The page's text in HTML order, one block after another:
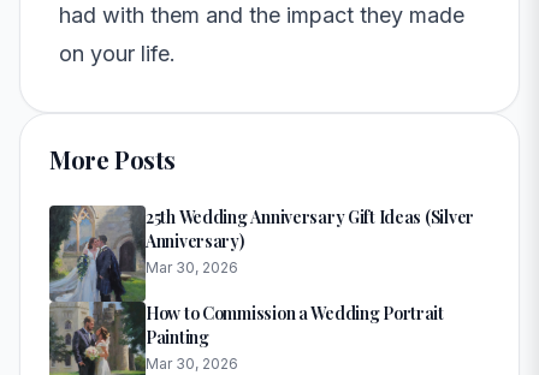
had with them and the impact they made
on your life.
More Posts
25th Wedding Anniversary Gift Ideas (Silver
Anniversary)
Mar 30, 2026
How to Commission a Wedding Portrait
Painting
Mar 30, 2026